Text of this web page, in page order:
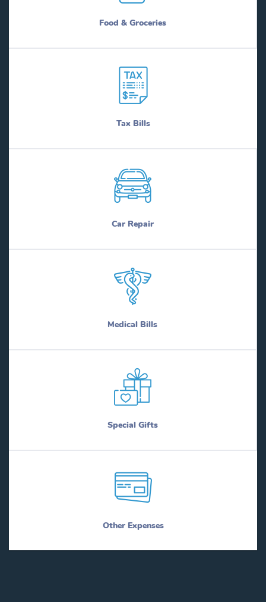
Food & Groceries
Tax Bills
Car Repair
Medical Bills
Special Gifts
Other Expenses